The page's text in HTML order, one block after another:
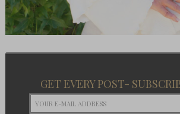
GET EVERY POST-